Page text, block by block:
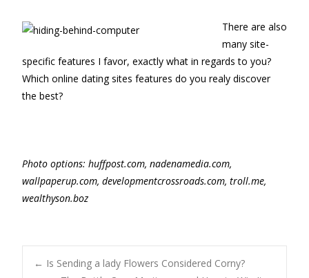
There are also
many site-
specific features I favor, exactly what in regards to you?
Which online dating sites features do you realy discover
the best?
Photo options: huffpost.com, nadenamedia.com,
wallpaperup.com, developmentcrossroads.com, troll.me,
wealthyson.boz
← Is Sending a lady Flowers Considered Corny?